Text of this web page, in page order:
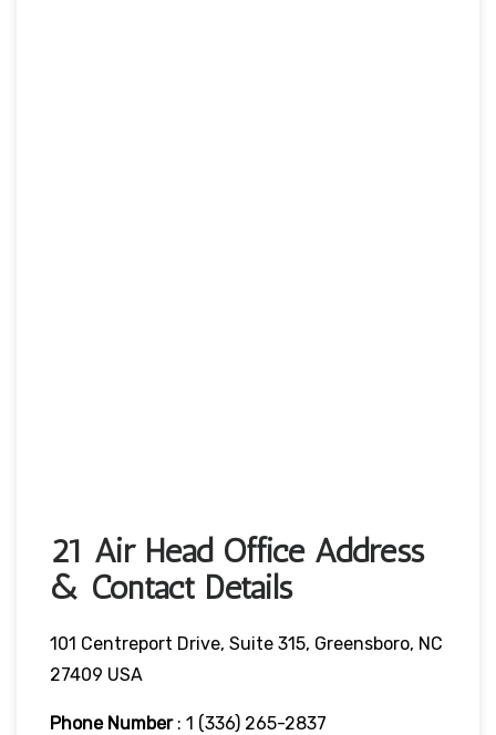
21 Air Head Office Address
& Contact Details
101 Centreport Drive, Suite 315, Greensboro, NC
27409 USA
Phone Number: 1 (336) 265-2837